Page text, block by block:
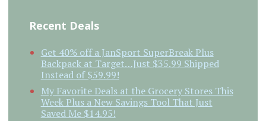
Recent Deals
Get 40% off a JanSport SuperBreak Plus
Backpack at Target…Just $35.99 Shipped
Instead of $59.99!
My Favorite Deals at the Grocery Stores This
Week Plus a New Savings Tool That Just
Saved Me $14.95!